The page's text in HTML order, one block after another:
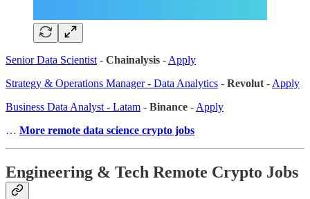
Senior Data Scientist - Chainalysis - Apply
Strategy & Operations Manager - Data Analytics - Revolut - Apply
Business Data Analyst - Latam - Binance - Apply
… More remote data science crypto jobs
Engineering & Tech Remote Crypto Jobs